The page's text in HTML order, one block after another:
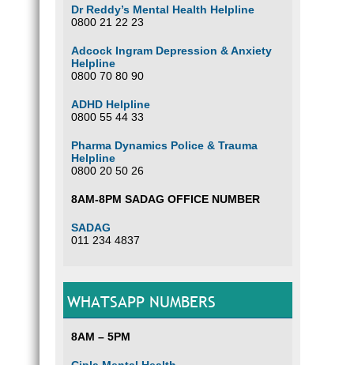
Dr Reddy’s Mental Health Helpline
0800 21 22 23
Adcock Ingram Depression & Anxiety
Helpline
0800 70 80 90
ADHD Helpline
0800 55 44 33
Pharma Dynamics Police & Trauma
Helpline
0800 20 50 26
8AM-8PM SADAG OFFICE NUMBER
SADAG
011 234 4837
WHATSAPP NUMBERS
8AM – 5PM